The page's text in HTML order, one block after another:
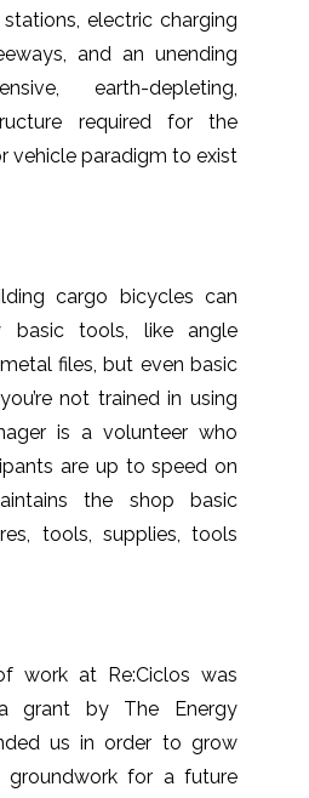
electric charging
and an unending
earth-depleting,
required for the
vehicle paradigm to exist
cargo bicycles can
basic tools, like angle
files, but even basic
not trained in using
is a volunteer who
are up to speed on
the shop basic
tools, supplies, tools
work at Re:Ciclos was
grant by The Energy
us in order to grow
for a future